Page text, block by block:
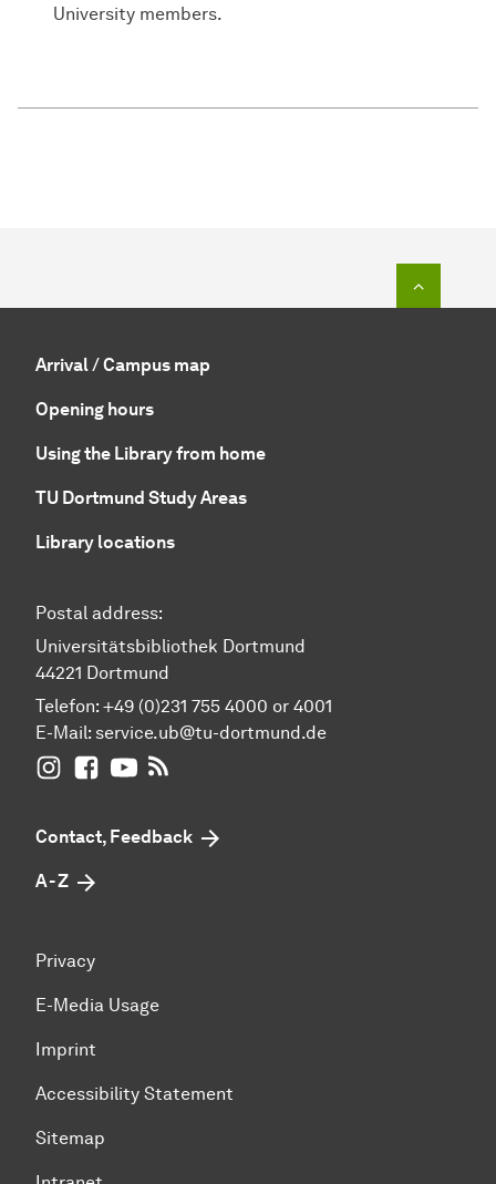
University members.
Arrival / Campus map
Opening hours
Using the Library from home
TU Dortmund Study Areas
Library locations
Postal address:
Universitätsbibliothek Dortmund
44221 Dortmund
Telefon: +49 (0)231 755 4000 or 4001
E-Mail: service.ub@tu-dortmund.de
UB Dortmund on Instagram
UB Dortmund on Facebook
UB Dortmund on YouTube
Contact, Feedback
A - Z
Privacy
E-Media Usage
Imprint
Accessibility Statement
Sitemap